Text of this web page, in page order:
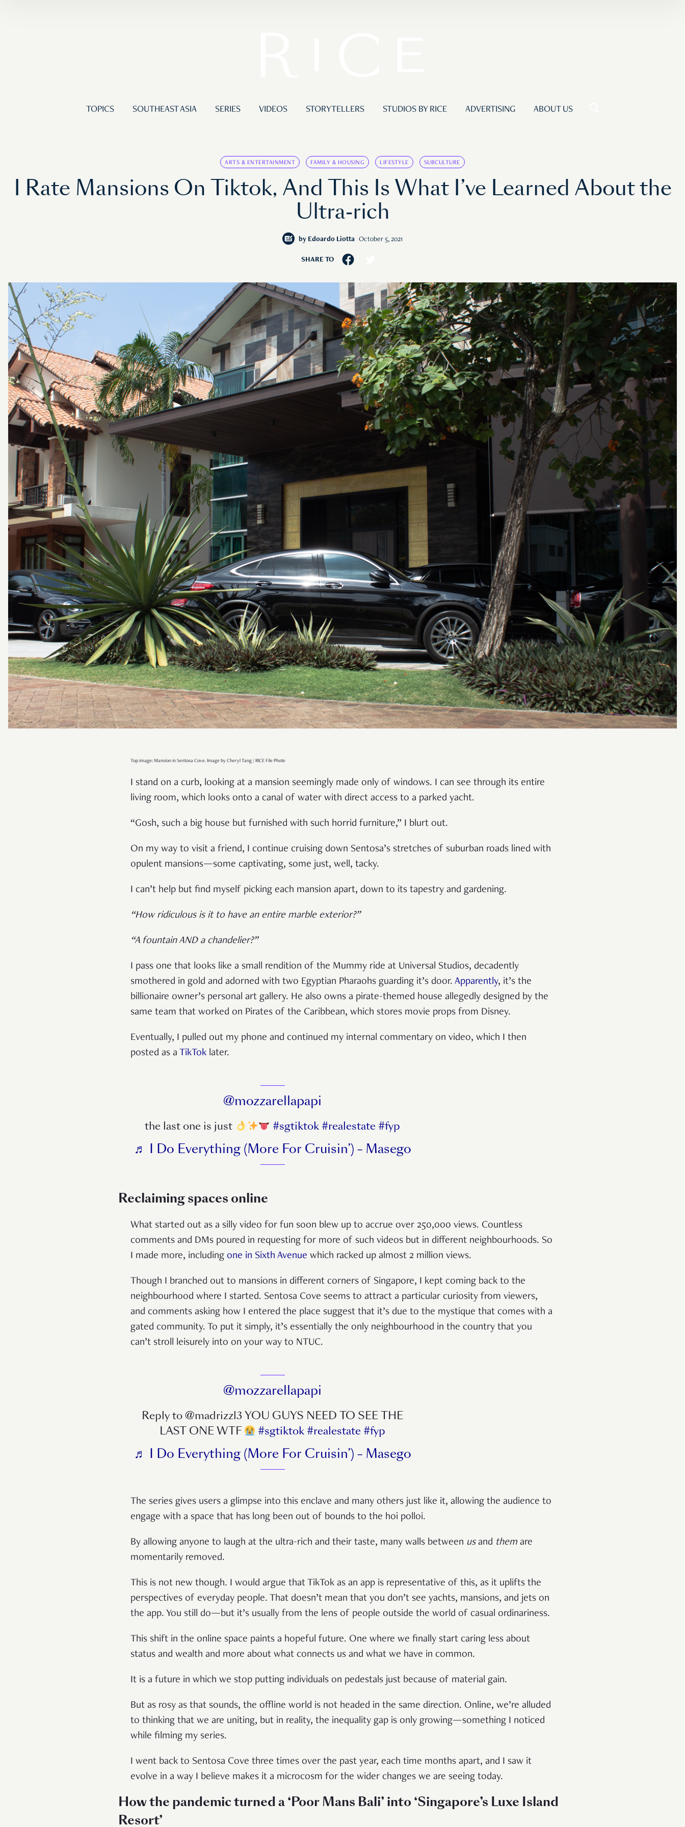
TOPICS SOUTHEAST ASIA SERIES VIDEOS STORYTELLERS STUDIOS BY RICE ADVERTISING ABOUT US
ARTS & ENTERTAINMENT FAMILY & HOUSING LIFESTYLE SUBCULTURE
I Rate Mansions On Tiktok, And This Is What I’ve Learned About the
Ultra-rich
by Edoardo Liotta October 5, 2021
SHARE TO
Top image: Mansion in Sentosa Cove. Image by Cheryl Tang / RICE File Phote
I stand on a curb, looking at a mansion seemingly made only of windows. I can see through its entire
living room, which looks onto a canal of water with direct access to a parked yacht.
“Gosh, such a big house but furnished with such horrid furniture,” I blurt out.
On my way to visit a friend, I continue cruising down Sentosa’s stretches of suburban roads lined with
opulent mansions—some captivating, some just, well, tacky.
I can’t help but find myself picking each mansion apart, down to its tapestry and gardening.
“How ridiculous is it to have an entire marble exterior?”
“A fountain AND a chandelier?”
I pass one that looks like a small rendition of the Mummy ride at Universal Studios, decadently
smothered in gold and adorned with two Egyptian Pharaohs guarding it’s door. Apparently, it’s the
billionaire owner’s personal art gallery. He also owns a pirate-themed house allegedly designed by the
same team that worked on Pirates of the Caribbean, which stores movie props from Disney.
Eventually, I pulled out my phone and continued my internal commentary on video, which I then
posted as a TikTok later.
@mozzarellapapi
the last one is just #sgtiktok #realestate #fyp
♬ I Do Everything (More For Cruisin’) – Masego
Reclaiming spaces online
What started out as a silly video for fun soon blew up to accrue over 250,000 views. Countless
comments and DMs poured in requesting for more of such videos but in different neighbourhoods. So
I made more, including one in Sixth Avenue which racked up almost 2 million views.
Though I branched out to mansions in different corners of Singapore, I kept coming back to the
neighbourhood where I started. Sentosa Cove seems to attract a particular curiosity from viewers,
and comments asking how I entered the place suggest that it’s due to the mystique that comes with a
gated community. To put it simply, it’s essentially the only neighbourhood in the country that you
can’t stroll leisurely into on your way to NTUC.
@mozzarellapapi
Reply to @madrizzl3 YOU GUYS NEED TO SEE THE
LAST ONE WTF
#sgtiktok #realestate #fyp
♬ I Do Everything (More For Cruisin’) – Masego
The series gives users a glimpse into this enclave and many others just like it, allowing the audience to
engage with a space that has long been out of bounds to the hoi polloi.
By allowing anyone to laugh at the ultra-rich and their taste, many walls between usand them are
momentarily removed.
This is not new though. I would argue that TikTok as an app is representative of this, as it uplifts the
perspectives of everyday people. That doesn’t mean that you don’t see yachts, mansions, and jets on
the app. You still do—but it’s usually from the lens of people outside the world of casual ordinariness.
This shift in the online space paints a hopeful future. One where we finally start caring less about
status and wealth and more about what connects us and what we have in common.
It is a future in which we stop putting individuals on pedestals just because of material gain.
But as rosy as that sounds, the offline world is not headed in the same direction. Online, we’re alluded
to thinking that we are uniting, but in reality, the inequality gap is only growing—something I noticed
while filming my series.
I went back to Sentosa Cove three times over the past year, each time months apart, and I saw it
evolve in a way I believe makes it a microcosm for the wider changes we are seeing today.
How the pandemic turned a ‘Poor Mans Bali’ into ‘Singapore’s Luxe Island
Resort’